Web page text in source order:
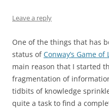
Leave a reply
One of the things that has
status ofConway’s Game of
main reason that I started
fragmentation of
tidbits of knowledge
quite a task to find a